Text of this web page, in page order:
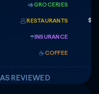
🥑GROCERIES
🥟RESTAURANTS
☂️INSURANCE
☕️COFFEE
REVIEWED